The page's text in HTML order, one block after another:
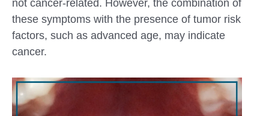
not cancer-related. However, the combination of
these symptoms with the presence of tumor risk
factors, such as advanced age, may indicate
cancer.